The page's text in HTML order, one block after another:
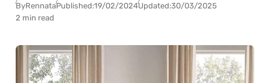
ByRennataPublished:19/02/2024Updated:30/03/2025
2 min read